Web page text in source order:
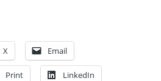
X Email
Print LinkedIn